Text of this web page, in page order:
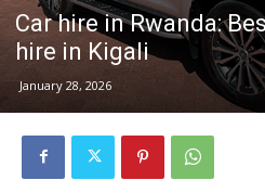
Car hire in Rwanda:
hire in Kigali
January 28, 2026